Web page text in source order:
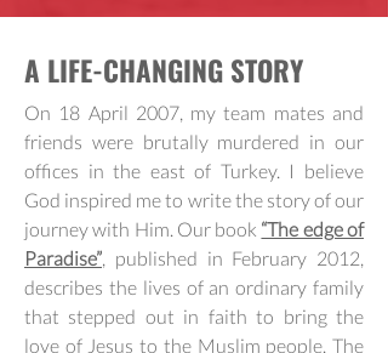
A LIFE-CHANGING STORY
On 18 April 2007, my team mates and
friends were brutally murdered in our
offices in the east of Turkey. I believe
God inspired me to write the story of our
journey with Him. Our book “The edge of
Paradise”, published in February 2012,
describes the lives of an ordinary family
that stepped out in faith to bring the
love of Jesus to the Muslim people. The